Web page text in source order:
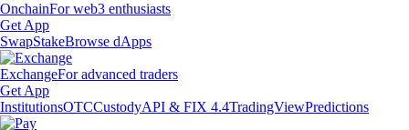
OnchainFor web3 enthusiasts
Get App
SwapStakeBrowse dApps
ExchangeFor advanced traders
Get App
InstitutionsOTCCustodyAPI & FIX 4.4TradingViewPredictions